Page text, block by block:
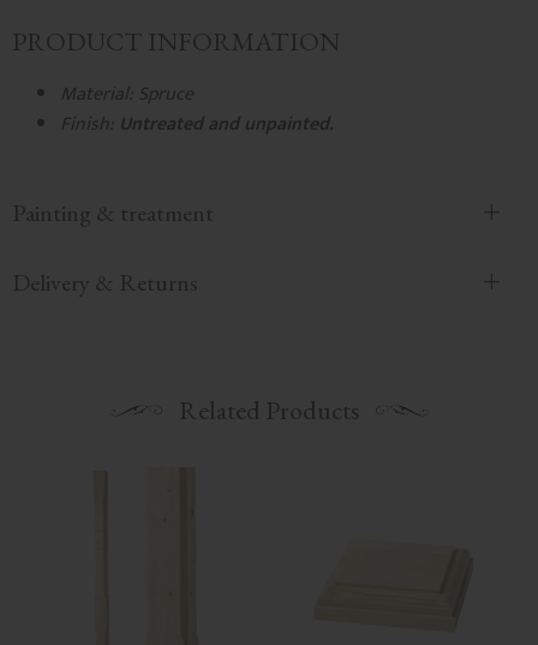
PRODUCT INFORMATION
Material: Spruce
Finish: Untreated and unpainted.
Painting & treatment
Delivery & Returns
Related Products